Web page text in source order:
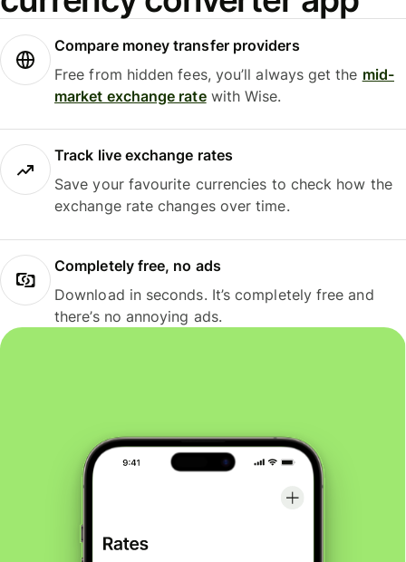
Compare money transfer providers
Free from hidden fees, you’ll always get the mid-
market exchange ratewith Wise.
Track live exchange rates
Save your favourite currencies to check how the
exchange rate changes over time.
Completely free, no ads
Download in seconds. It’s completely free and
there’s no annoying ads.